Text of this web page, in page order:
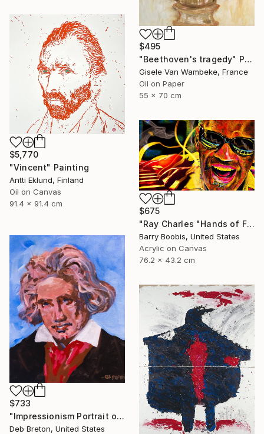
$495
"Beethoven's tragedy" Painting
Gisele Van Wambeke, France
Oil on Paper
55 x 70 cm
$5,770
"Vincent" Painting
Antti Eklund, Finland
Oil on Canvas
91.4 x 91.4 cm
$675
"Ray Charles "Hands of Fire"" Painting
Barry Boobis, United States
Acrylic on Canvas
76.2 x 43.2 cm
$733
"Impressionism Portrait of Ludwig van Beethoven" Painting
Deb Breton, United States